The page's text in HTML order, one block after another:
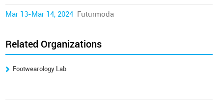
Mar 13-Mar 14, 2024 Futurmoda
Related Organizations
Footwearology Lab